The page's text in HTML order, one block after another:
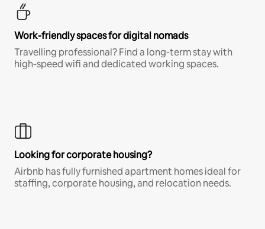
Work-friendly spaces for digital nomads
Travelling professional? Find a long-term stay with
high-speed wifi and dedicated working spaces.
Looking for corporate housing?
Airbnb has fully furnished apartment homes ideal for
staffing, corporate housing, and relocation needs.